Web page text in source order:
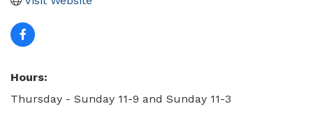
Hours:
Thursday - Sunday 11-9 and Sunday 11-3